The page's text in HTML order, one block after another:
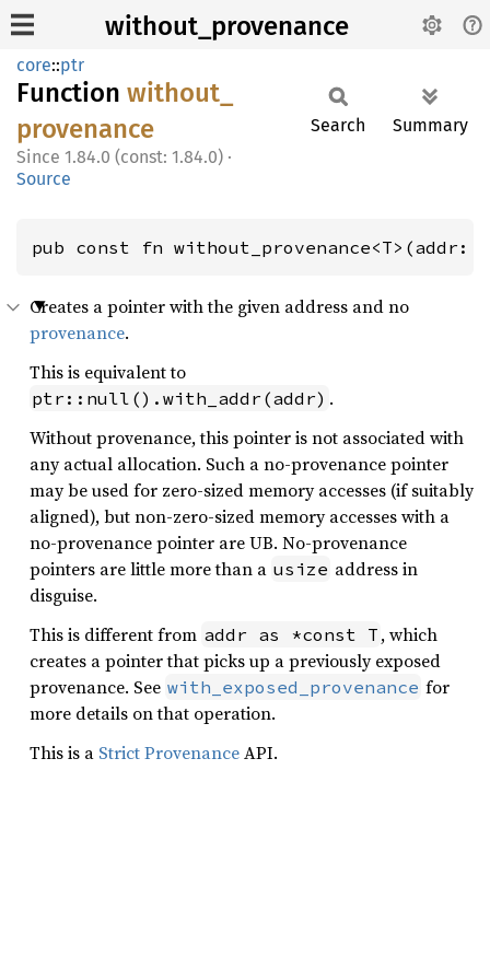
without_provenance
core::ptr
Function without_
provenance
1.84.0 (const: 1.84.0) ·
Source
Search Summary
pub const fn without_provenance<T>(addr:
Creates a pointer with the given address and no
provenance.
This is equivalent to
ptr::null().with_addr(addr) .
Without provenance, this pointer is not associated with
any actual allocation. Such a no-provenance pointer
may be used for zero-sized memory accesses (if suitably
aligned), but non-zero-sized memory accesses with a
no-provenance pointer are UB. No-provenance
pointers are little more than a usize address in
disguise.
This is different from addr as *const T , which
creates a pointer that picks up a previously exposed
provenance. See with_exposed_provenance for
more details on that operation.
This is a Strict ProvenanceAPI.